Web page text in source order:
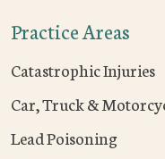
Practice Areas
Catastrophic Injuries
Car, Truck &
Lead Poisoning